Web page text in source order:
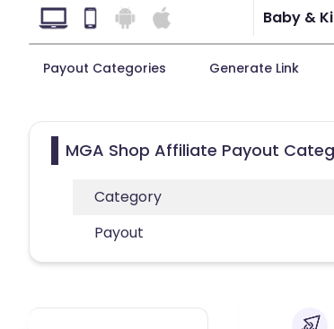
Baby &
Payout Categories Generate Link
MGA Shop Affiliate Payout
Category
Payout